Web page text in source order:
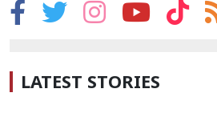
LATEST STORIES